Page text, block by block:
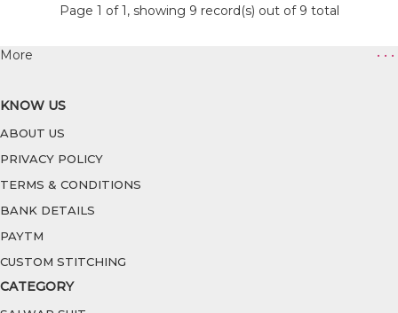
Page 1 of 1, showing 9 record(s) out of 9 total
More • • •
KNOW US
ABOUT US
PRIVACY POLICY
TERMS & CONDITIONS
BANK DETAILS
PAYTM
CUSTOM STITCHING
CATEGORY